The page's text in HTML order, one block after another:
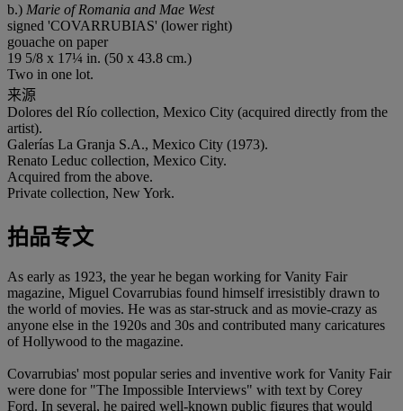
b.) Marie of Romania and Mae West
signed 'COVARRUBIAS' (lower right)
gouache on paper
19 5/8 x 17¼ in. (50 x 43.8 cm.)
Two in one lot.
来源
Dolores del Río collection, Mexico City (acquired directly from the
artist).
Galerías La Granja S.A., Mexico City (1973).
Renato Leduc collection, Mexico City.
Acquired from the above.
Private collection, New York.
拍品专文
As early as 1923, the year he began working for Vanity Fair
magazine, Miguel Covarrubias found himself irresistibly drawn to
the world of movies. He was as star-struck and as movie-crazy as
anyone else in the 1920s and 30s and contributed many caricatures
of Hollywood to the magazine.
Covarrubias' most popular series and inventive work for Vanity Fair
were done for "The Impossible Interviews" with text by Corey
Ford. In several, he paired well-known public figures that would